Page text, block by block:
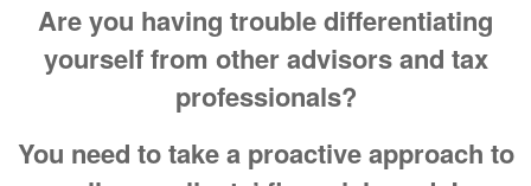
Are you having trouble differentiating
yourself from other advisors and tax
professionals?
You need to take a proactive approach to